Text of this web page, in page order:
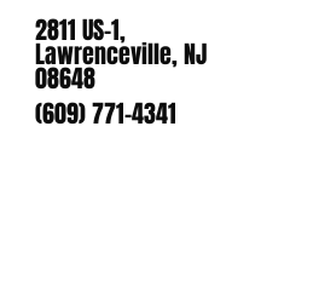
2811 US-1,
Lawrenceville, NJ
08648
(609) 771-4341